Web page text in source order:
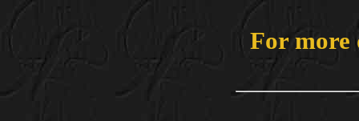
For more